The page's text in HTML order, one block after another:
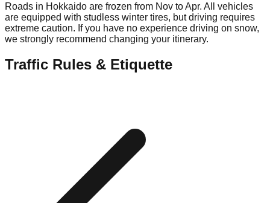
Roads in Hokkaido are frozen from Nov to Apr. All vehicles
are equipped with studless winter tires, but driving requires
extreme caution. If you have no experience driving on snow,
we strongly recommend changing your itinerary.
Traffic Rules & Etiquette